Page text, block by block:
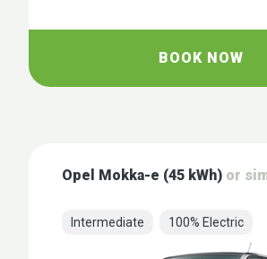
BOOK NOW
Opel Mokka-e (45 kWh) or
Intermediate 100% Electric